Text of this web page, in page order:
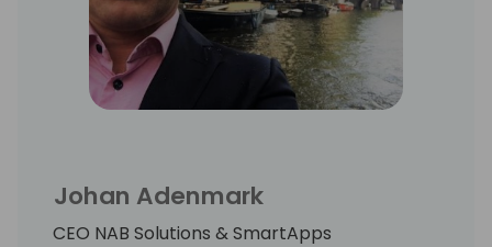
Johan Adenmark
CEO NAB Solutions & SmartApps